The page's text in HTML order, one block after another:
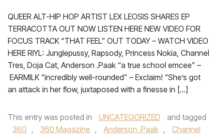
QUEER ALT-HIP HOP ARTIST LEX LEOSIS SHARES EP
TERRACOTTA OUT NOW LISTEN HERE NEW VIDEO FOR
FOCUS TRACK “THAT FEEL” OUT TODAY – WATCH VIDEO
HERE RIYL: Junglepussy, Rapsody, Princess Nokia, Channel
Tres, Doja Cat, Anderson .Paak “a true school emcee” –
EARMILK “incredibly well-rounded” – Exclaim! “She’s got
an attack in her flow, juxtaposed with a finesse in […]
This entry was posted in UNCATEGORIZED
and tagged
360 , 360 Magazine , Anderson .Paak ,
Channel